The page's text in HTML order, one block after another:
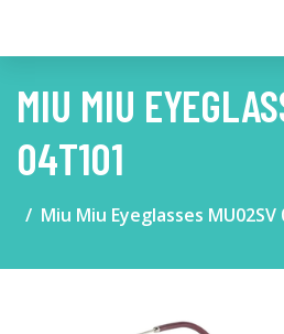
MIU MIU
04T1O1
Miu Miu Eyeglasses MU02SV